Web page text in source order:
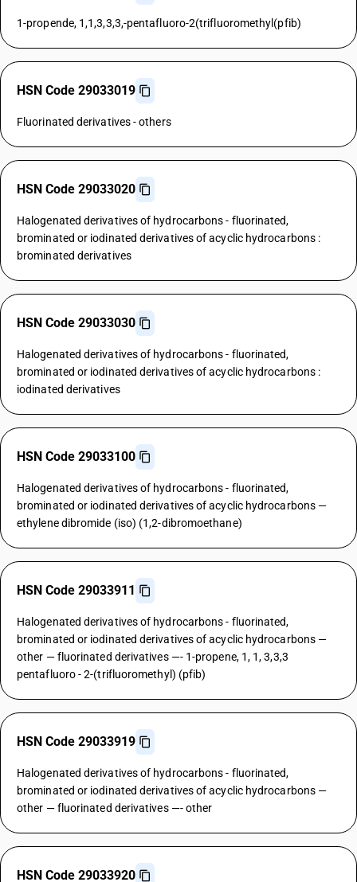
1-propende, 1,1,3,3,3,-pentafluoro-2(trifluoromethyl(pfib)
HSN Code 29033019
Fluorinated derivatives - others
HSN Code 29033020
Halogenated derivatives of hydrocarbons - fluorinated,
brominated or iodinated derivatives of acyclic hydrocarbons :
brominated derivatives
HSN Code 29033030
Halogenated derivatives of hydrocarbons - fluorinated,
brominated or iodinated derivatives of acyclic hydrocarbons :
iodinated derivatives
HSN Code 29033100
Halogenated derivatives of hydrocarbons - fluorinated,
brominated or iodinated derivatives of acyclic hydrocarbons —
ethylene dibromide (iso) (1,2-dibromoethane)
HSN Code 29033911
Halogenated derivatives of hydrocarbons - fluorinated,
brominated or iodinated derivatives of acyclic hydrocarbons —
other — fluorinated derivatives —- 1-propene, 1, 1, 3,3,3
pentafluoro - 2-(trifluoromethyl) (pfib)
HSN Code 29033919
Halogenated derivatives of hydrocarbons - fluorinated,
brominated or iodinated derivatives of acyclic hydrocarbons —
other — fluorinated derivatives —- other
HSN Code 29033920